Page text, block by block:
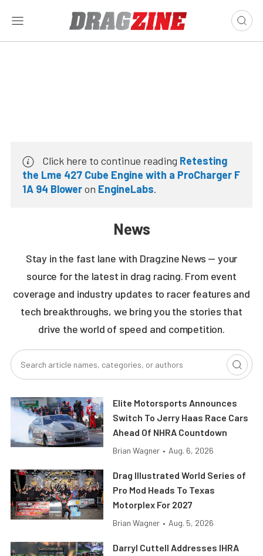
Click here to continue reading Retesting
the Lme 427 Cube Engine with a ProCharger F
1A 94 Bloweron EngineLabs.
News
Stay in the fast lane with Dragzine News — your
source for the latest in drag racing. From event
coverage and industry updates to racer features and
tech breakthroughs, we bring you the stories that
drive the world of speed and competition.
Elite Motorsports Announces
Switch To Jerry Haas Race Cars
Ahead Of NHRA Countdown
Brian Wagner • Aug. 6, 2026
Drag Illustrated World Series of
Pro Mod Heads To Texas
Motorplex For 2027
Brian Wagner • Aug. 5, 2026
Darryl Cuttell Addresses IHRA